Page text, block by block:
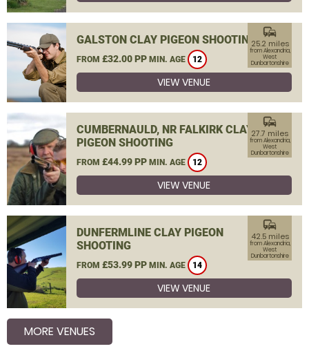
GALSTON CLAY PIGEON SHOOTING
FROM £32.00 PP MIN. AGE 12
commute
25.2 miles
from Alexandria,
West
Dunbartonshire
VIEW VENUE
CUMBERNAULD, NR FALKIRK CLAY
PIGEON SHOOTING
FROM £44.99 PP MIN. AGE 12
commute
27.7 miles
from Alexandria,
West
Dunbartonshire
VIEW VENUE
DUNFERMLINE CLAY PIGEON
SHOOTING
FROM £53.99 PP MIN. AGE 14
commute
42.5 miles
from Alexandria,
West
Dunbartonshire
VIEW VENUE
MORE VENUES